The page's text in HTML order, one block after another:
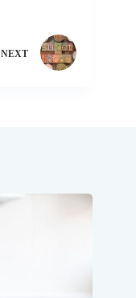
NEXT